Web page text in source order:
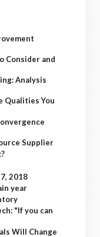
Consider and
Analysis
Qualities You
Supplier
2018
year
"If you can
Will Change